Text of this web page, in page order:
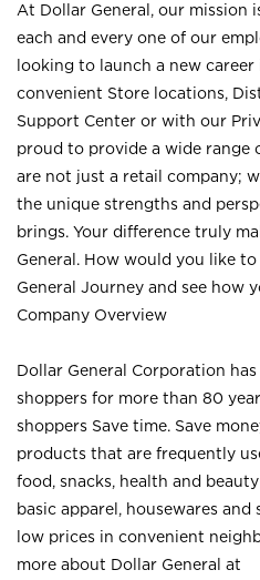
At Dollar General, our mission
each and every one of our
looking to launch a new
convenient Store locations,
Support Center or with our
proud to provide a wide
are not just a retail company;
the unique strengths and
brings. Your difference truly
General. How would you like
General Journey and see how
Company Overview
Dollar General Corporation
shoppers for more than 80
shoppers Save time. Save
products that are frequently
food, snacks, health and
basic apparel, housewares
low prices in convenient
more about Dollar General at